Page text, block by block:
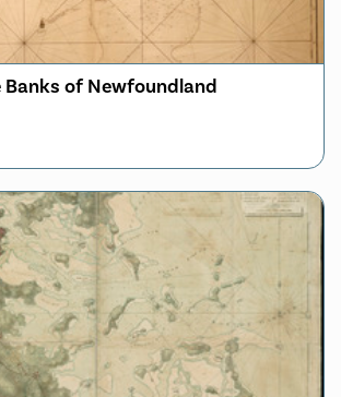
of Newfoundland